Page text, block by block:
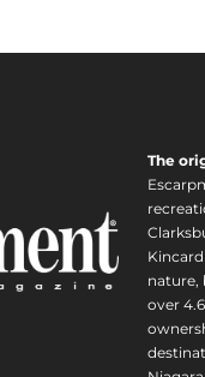
The
nature,
over